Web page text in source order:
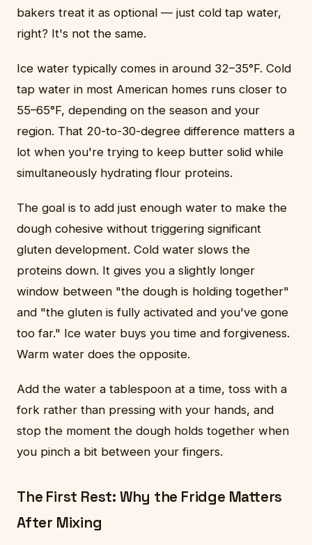
bakers treat it as optional — just cold tap water,
right? It's not the same.
Ice water typically comes in around 32–35°F. Cold
tap water in most American homes runs closer to
55–65°F, depending on the season and your
region. That 20-to-30-degree difference matters a
lot when you're trying to keep butter solid while
simultaneously hydrating flour proteins.
The goal is to add just enough water to make the
dough cohesive without triggering significant
gluten development. Cold water slows the
proteins down. It gives you a slightly longer
window between "the dough is holding together"
and "the gluten is fully activated and you've gone
too far." Ice water buys you time and forgiveness.
Warm water does the opposite.
Add the water a tablespoon at a time, toss with a
fork rather than pressing with your hands, and
stop the moment the dough holds together when
you pinch a bit between your fingers.
The First Rest: Why the Fridge Matters
After Mixing